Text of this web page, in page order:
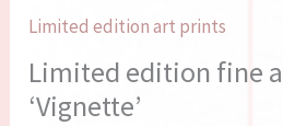
Limited edition art prints
Limited edition fine
‘Vignette’